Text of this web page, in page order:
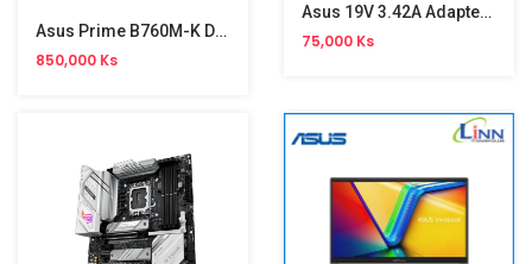
Asus Prime B760M-K D4 Motherboard
850,000 Ks
Asus 19V 3.42A Adapter( 4.0*1.35 )
75,000 Ks